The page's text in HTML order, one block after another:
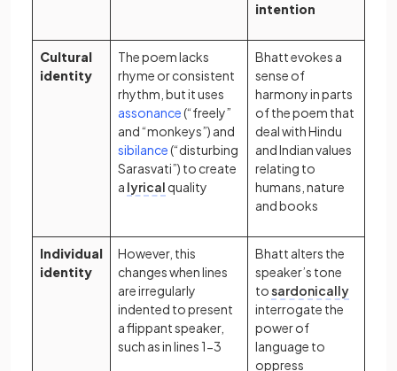
intention
Cultural
identity
The poem lacks
rhyme or consistent
rhythm, but it uses
assonance(opens in a new tab)
(“freely”
and “monkeys”) and
sibilance(opens in a new tab)
(“disturbing
Sarasvati”) to create
a lyrical quality
Bhatt evokes a
sense of
harmony in parts
of the poem that
deal with Hindu
and Indian values
relating to
humans, nature
and books
Individual
identity
However, this
changes when lines
are irregularly
indented to present
a flippant speaker,
such as in lines 1-3
Bhatt alters the
speaker’s tone
tosardonically
interrogate the
power of
language to
oppress